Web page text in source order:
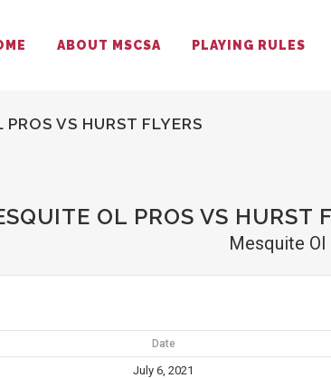
ABOUT MSCSA PLAYING RULES
VS HURST FLYERS
OL PROS VS HURST
Mesquite Ol
Date
July 6, 2021